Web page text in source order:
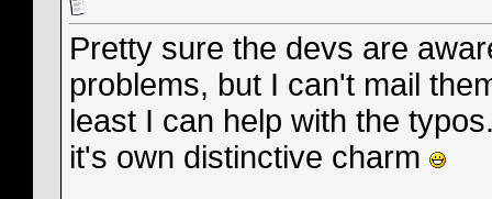
Pretty sure the devs are
problems, but I can't mail
least I can help with the
it's own distinctive charm